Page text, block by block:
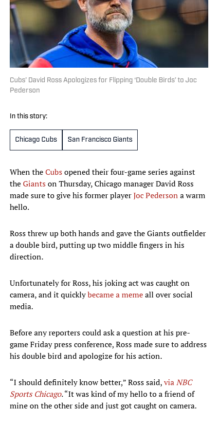
Cubs’ David Ross Apologizes for Flipping ‘Double Birds’ to Joc
Pederson
In this story:
Chicago Cubs San Francisco Giants
When theCubsopened their four-game series against
theGiantson Thursday, Chicago manager David Ross
made sure to give his former playerJoc Pederson a warm
hello.
Ross threw up both hands and gave the Giants outfielder
a double bird, putting up two middle fingers in his
direction.
Unfortunately for Ross, his joking act was caught on
camera, and it quicklybecame a memeall over social
media.
Before any reporters could ask a question at his pre-
game Friday press conference, Ross made sure to address
his double bird and apologize for his action.
“I should definitely know better,” Ross said,viaNBC
Sports Chicago. “It was kind of my hello to a friend of
mine on the other side and just got caught on camera.